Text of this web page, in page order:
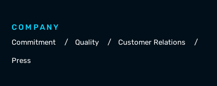
COMPANY
Commitment / Quality / Customer Relations /
Press